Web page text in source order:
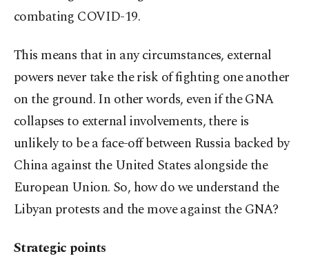
combating COVID-19.
This means that in any circumstances, external
powers never take the risk of fighting one another
on the ground. In other words, even if the GNA
collapses to external involvements, there is
unlikely to be a face-off between Russia backed by
China against the United States alongside the
European Union. So, how do we understand the
Libyan protests and the move against the GNA?
Strategic points